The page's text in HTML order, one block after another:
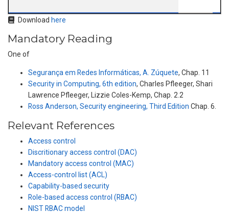
Downloadhere
Mandatory Reading
One of
Segurança em Redes Informáticas, A. Zúquete, Chap. 11
Security in Computing, 6th edition, Charles Pfleeger, Shari
Lawrence Pfleeger, Lizzie Coles-Kemp, Chap. 2.2
Ross Anderson, Security engineering, Third Edition Chap. 6.
Relevant References
Access control
Discritionary access control (DAC)
Mandatory access control (MAC)
Access-control list (ACL)
Capability-based security
Role-based access control (RBAC)
NIST RBAC model